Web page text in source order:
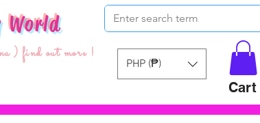
World
find out more !
PHP (₱)
Cart